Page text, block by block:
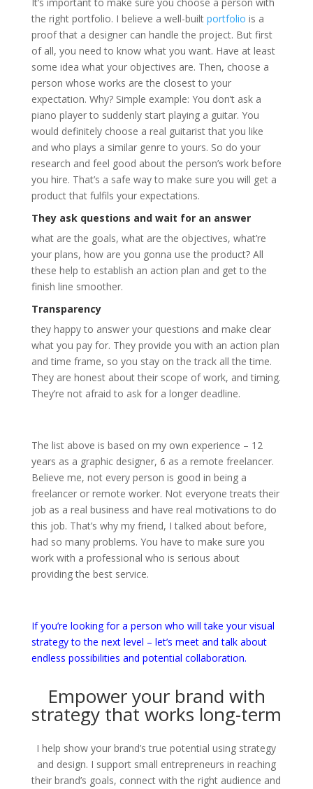
the right portfolio. I believe a well-builtportfolio is a
proof that a designer can handle the project. But first
of all, you need to know what you want. Have at least
some idea what your objectives are. Then, choose a
person whose works are the closest to your
expectation. Why? Simple example: You don’t ask a
piano player to suddenly start playing a guitar. You
would definitely choose a real guitarist that you like
and who plays a similar genre to yours. So do your
research and feel good about the person’s work before
you hire. That’s a safe way to make sure you will get a
product that fulfils your expectations.
They ask questions and wait for an answer
what are the goals, what are the objectives, what’re
your plans, how are you gonna use the product? All
these help to establish an action plan and get to the
finish line smoother.
Transparency
they happy to answer your questions and make clear
what you pay for. They provide you with an action plan
and time frame, so you stay on the track all the time.
They are honest about their scope of work, and timing.
They’re not afraid to ask for a longer deadline.
The list above is based on my own experience – 12
years as a graphic designer, 6 as a remote freelancer.
Believe me, not every person is good in being a
freelancer or remote worker. Not everyone treats their
job as a real business and have real motivations to do
this job. That’s why my friend, I talked about before,
had so many problems. You have to make sure you
work with a professional who is serious about
providing the best service.
If you’re looking for a person who will take your visual
strategy to the next level – let’s meet and talk about
endless possibilities and potential collaboration.
Empower your brand with
strategy that works long-term
I help show your brand’s true potential using strategy
and design. I support small entrepreneurs in reaching
their brand’s goals, connect with the right audience and